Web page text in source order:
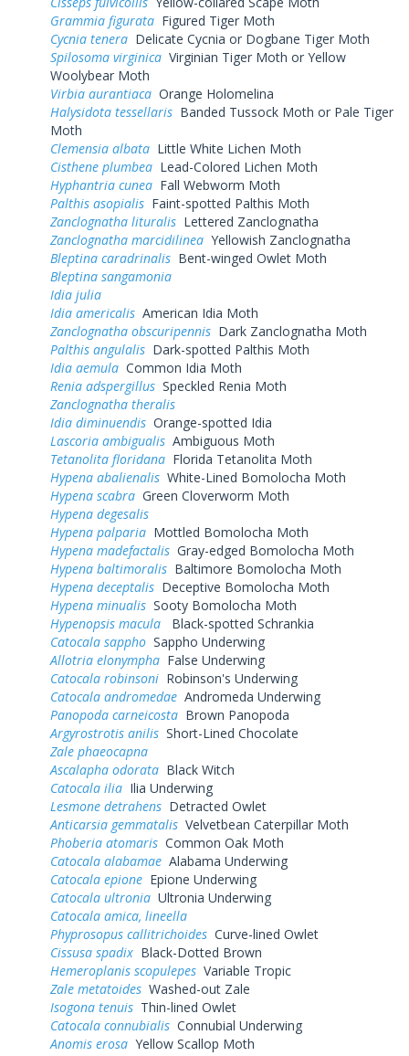
Grammia figurata Figured Tiger Moth
Cycnia tenera Delicate Cycnia or Dogbane Tiger Moth
Spilosoma virginica Virginian Tiger Moth or Yellow
Woolybear Moth
Virbia aurantiaca Orange Holomelina
Halysidota tessellaris Banded Tussock Moth or Pale Tiger
Moth
Clemensia albata Little White Lichen Moth
Cisthene plumbea Lead-Colored Lichen Moth
Hyphantria cunea Fall Webworm Moth
Palthis asopialis Faint-spotted Palthis Moth
Zanclognatha lituralis Lettered Zanclognatha
Zanclognatha marcidilinea Yellowish Zanclognatha
Bleptina caradrinalis Bent-winged Owlet Moth
Bleptina sangamonia
Idia julia
Idia americalis American Idia Moth
Zanclognatha obscuripennis Dark Zanclognatha Moth
Palthis angulalis Dark-spotted Palthis Moth
Idia aemula Common Idia Moth
Renia adspergillus Speckled Renia Moth
Zanclognatha theralis
Idia diminuendis Orange-spotted Idia
Lascoria ambigualis Ambiguous Moth
Tetanolita floridana Florida Tetanolita Moth
Hypena abalienalis White-Lined Bomolocha Moth
Hypena scabra Green Cloverworm Moth
Hypena degesalis
Hypena palparia Mottled Bomolocha Moth
Hypena madefactalis Gray-edged Bomolocha Moth
Hypena baltimoralis Baltimore Bomolocha Moth
Hypena deceptalis Deceptive Bomolocha Moth
Hypena minualis Sooty Bomolocha Moth
Hypenopsis macula
Black-spotted Schrankia
Catocala sappho Sappho Underwing
Allotria elonympha False Underwing
Catocala robinsoni Robinson's Underwing
Catocala andromedae Andromeda Underwing
Panopoda carneicosta Brown Panopoda
Argyrostrotis anilis Short-Lined Chocolate
Zale phaeocapna
Ascalapha odorata Black Witch
Catocala ilia Ilia Underwing
Lesmone detrahens Detracted Owlet
Anticarsia gemmatalis Velvetbean Caterpillar Moth
Phoberia atomaris Common Oak Moth
Catocala alabamae Alabama Underwing
Catocala epione Epione Underwing
Catocala ultronia Ultronia Underwing
Catocala amica, lineella
Phyprosopus callitrichoides Curve-lined Owlet
Cissusa spadix Black-Dotted Brown
Hemeroplanis scopulepes Variable Tropic
Zale metatoides Washed-out Zale
Isogona tenuis Thin-lined Owlet
Catocala connubialis Connubial Underwing
Anomis erosa Yellow Scallop Moth